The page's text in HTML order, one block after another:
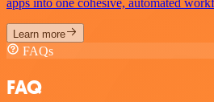
apps into one cohesive, automated
Learn more
FAQs
FAQ